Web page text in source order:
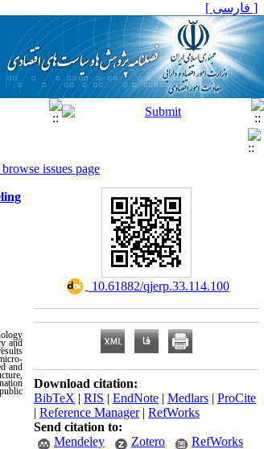
[ فارسی ]
issues page
and
and
‎ 10.61882/qjerp.33.114.100
Download citation:
BibTeX | RIS | EndNote | Medlars | ProCite
| Reference Manager| RefWorks
Send citation to:
Mendeley
Zotero RefWorks